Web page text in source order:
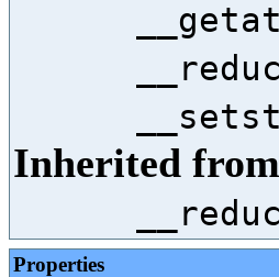
Inherited from
Properties